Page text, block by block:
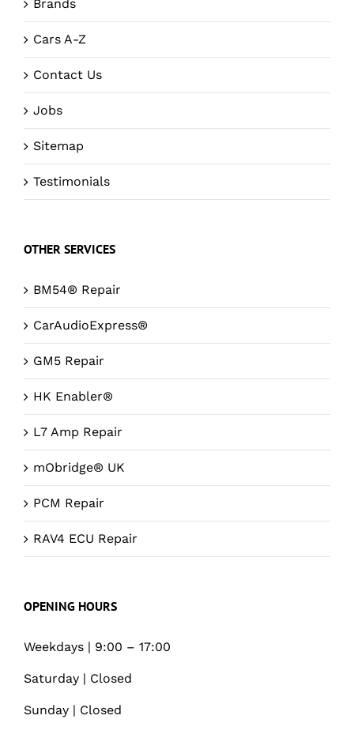
Brands
Cars A-Z
Contact Us
Jobs
Sitemap
Testimonials
OTHER SERVICES
BM54® Repair
CarAudioExpress®
GM5 Repair
HK Enabler®
L7 Amp Repair
mObridge® UK
PCM Repair
RAV4 ECU Repair
OPENING HOURS
Weekdays | 9:00 – 17:00
Saturday | Closed
Sunday | Closed